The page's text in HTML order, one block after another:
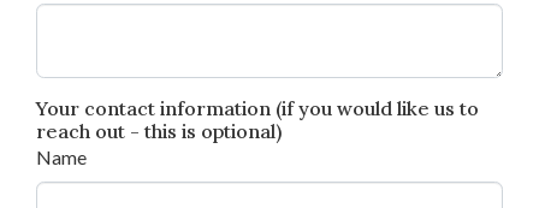
Your contact information (if you would like us to
reach out - this is optional)
Name